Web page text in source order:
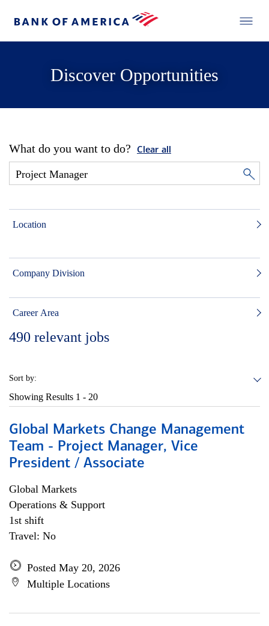
Discover Opportunities
What do you want to do? Clear all
Location
Company Division
Career Area
490 relevant jobs
Sort by:
Showing Results 1 - 20
Global Markets Change Management
Team - Project Manager, Vice
President / Associate
Global Markets
Operations & Support
1st shift
Travel: No
Posted May 20, 2026
Multiple Locations